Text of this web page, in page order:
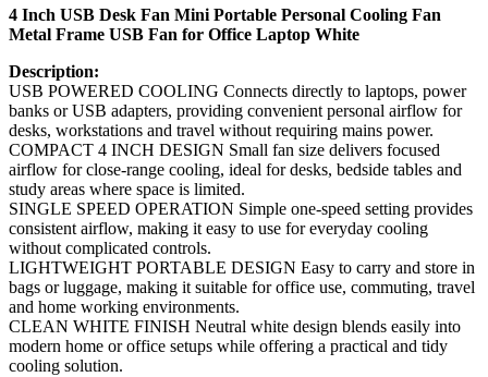
4 Inch USB Desk Fan Mini Portable Personal Cooling Fan
Metal Frame USB Fan for Office Laptop White
Description:
USB POWERED COOLING Connects directly to laptops, power
banks or USB adapters, providing convenient personal airflow for
desks, workstations and travel without requiring mains power.
COMPACT 4 INCH DESIGN Small fan size delivers focused
airflow for close-range cooling, ideal for desks, bedside tables and
study areas where space is limited.
SINGLE SPEED OPERATION Simple one-speed setting provides
consistent airflow, making it easy to use for everyday cooling
without complicated controls.
LIGHTWEIGHT PORTABLE DESIGN Easy to carry and store in
bags or luggage, making it suitable for office use, commuting, travel
and home working environments.
CLEAN WHITE FINISH Neutral white design blends easily into
modern home or office setups while offering a practical and tidy
cooling solution.